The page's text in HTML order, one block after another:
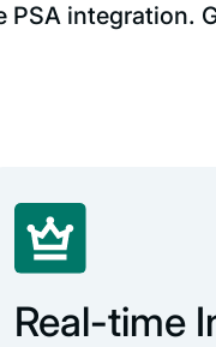
PSA integration.
Real-time